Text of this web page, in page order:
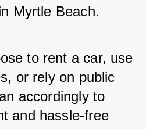
Myrtle Beach.
to rent a car, use
or rely on public
accordingly to
and hassle-free